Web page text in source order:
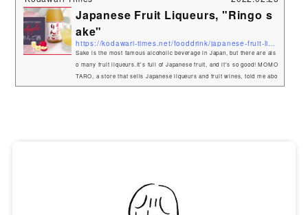
Japanese Fruit Liqueurs, "Ringo s
ake"
https://kodawari-times.net/fooddrink/japanese-fruit-liqueurs
Sake is the most famous alcoholic beverage in Japan, but there are als
o many fruit liqueurs.It's full of Japanese fruit, and it's so good! MOMO
TARO, a store that sells Japanese liqueurs and fruit wines, told me abo
ut a delicious apple liqueur, so I tried it right away. Umenoyado Aragos